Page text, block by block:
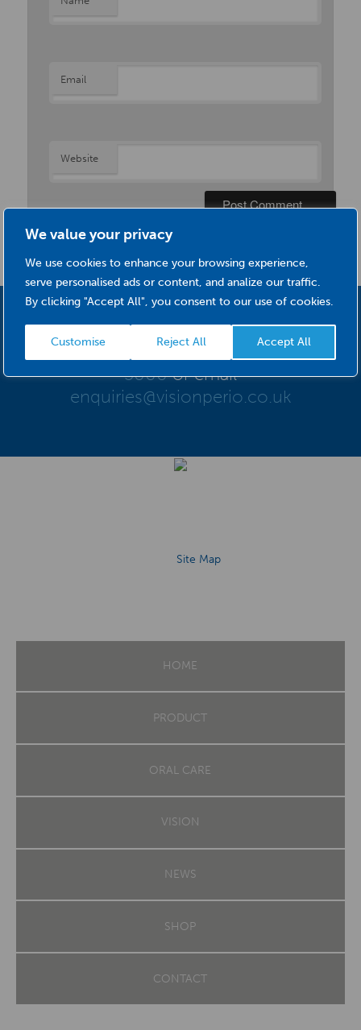
We value your privacy
We use cookies to enhance your browsing experience,
serve personalised ads or content, and analize our traffic.
By clicking "Accept All", you consent to our use of cookies.
Customise Reject All Accept All
Email
Website
For further information about VisionPerio
Interdental Brushes please call0845 634
5000or email
enquiries@visionperio.co.uk
Site Map
HOME
PRODUCT
ORAL CARE
VISION
NEWS
SHOP
CONTACT